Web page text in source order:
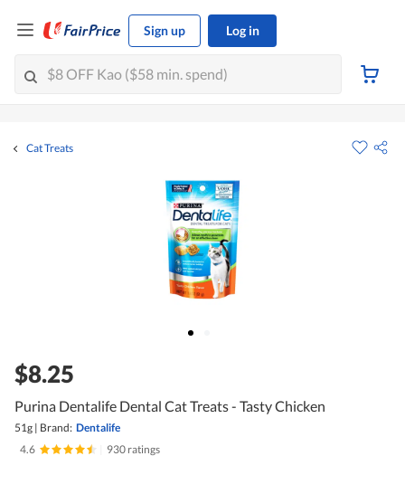
Sign up Log in
Cat Treats
$8.25
Purina Dentalife Dental Cat Treats - Tasty Chicken
51g | Brand: Dentalife
4.6
930 ratings